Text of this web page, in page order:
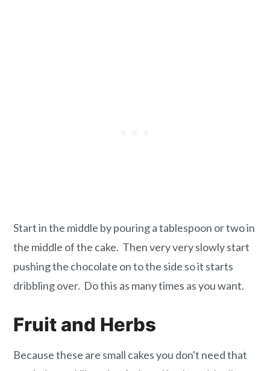
Start in the middle by pouring a tablespoon or two in
the middle of the cake. Then very very slowly start
pushing the chocolate on to the side so it starts
dribbling over. Do this as many times as you want.
Fruit and Herbs
Because these are small cakes you don't need that